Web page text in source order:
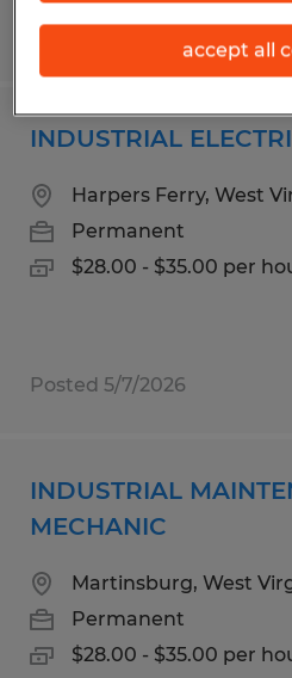
Posted 5/8/2026
INDUSTRIAL
Harpers Ferry, West
Permanent
$28.00 - $35.00 per
Posted 5/7/2026
INDUSTRIAL
MECHANIC
Martinsburg, West
Permanent
$28.00 - $35.00 per
accept all